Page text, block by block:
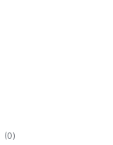
(0total
ratings
)